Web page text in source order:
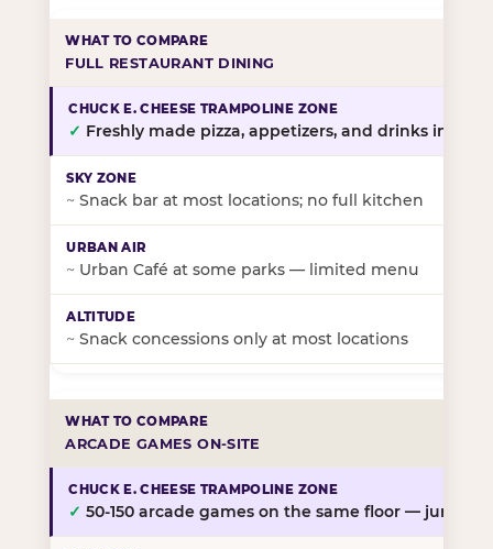
FULL RESTAURANT DINING
✓ Freshly made pizza, appetizers, and drinks in-
~ Snack bar at most locations; no full kitchen
~ Urban Café at some parks — limited menu
~ Snack concessions only at most locations
ARCADE GAMES ON-SITE
✓ 50-150 arcade games on the same floor — jump,